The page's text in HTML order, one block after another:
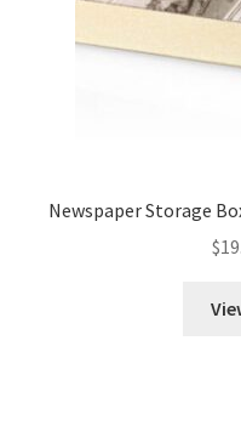
Newspaper Storage
$